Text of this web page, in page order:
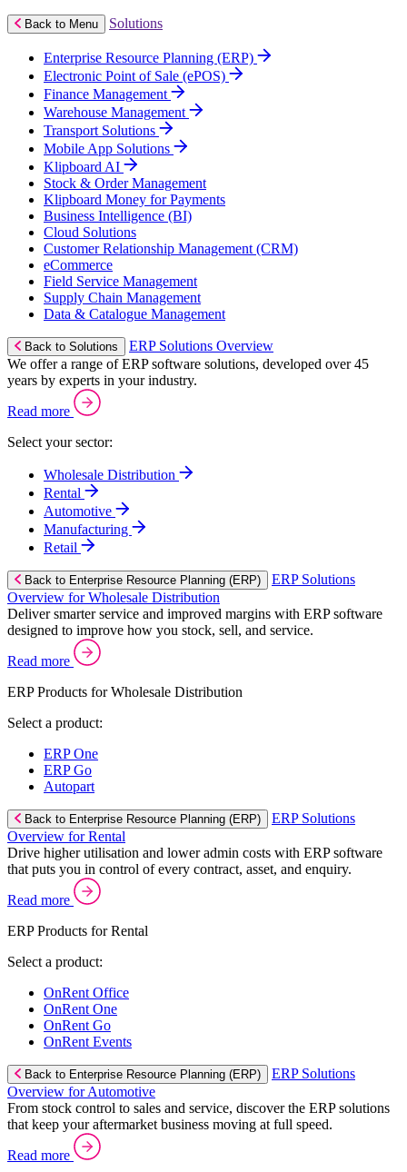
Back to Menu Solutions
Enterprise Resource Planning (ERP)
Electronic Point of Sale (ePOS)
Finance Management
Warehouse Management
Transport Solutions
Mobile App Solutions
Klipboard AI
Stock & Order Management
Klipboard Money for Payments
Business Intelligence (BI)
Cloud Solutions
Customer Relationship Management (CRM)
eCommerce
Field Service Management
Supply Chain Management
Data & Catalogue Management
Back to Solutions
ERP Solutions Overview
We offer a range of ERP software solutions, developed over 45
years by experts in your industry.
Read more
Select your sector:
Wholesale Distribution
Rental
Automotive
Manufacturing
Retail
Back to Enterprise Resource Planning (ERP)
ERP Solutions
Overview for Wholesale Distribution
Deliver smarter service and improved margins with ERP software
designed to improve how you stock, sell, and service.
Read more
ERP Products for Wholesale Distribution
Select a product:
ERP One
ERP Go
Autopart
Back to Enterprise Resource Planning (ERP)
ERP Solutions
Overview for Rental
Drive higher utilisation and lower admin costs with ERP software
that puts you in control of every contract, asset, and enquiry.
Read more
ERP Products for Rental
Select a product:
OnRent Office
OnRent One
OnRent Go
OnRent Events
Back to Enterprise Resource Planning (ERP)
ERP Solutions
Overview for Automotive
From stock control to sales and service, discover the ERP solutions
that keep your aftermarket business moving at full speed.
Read more